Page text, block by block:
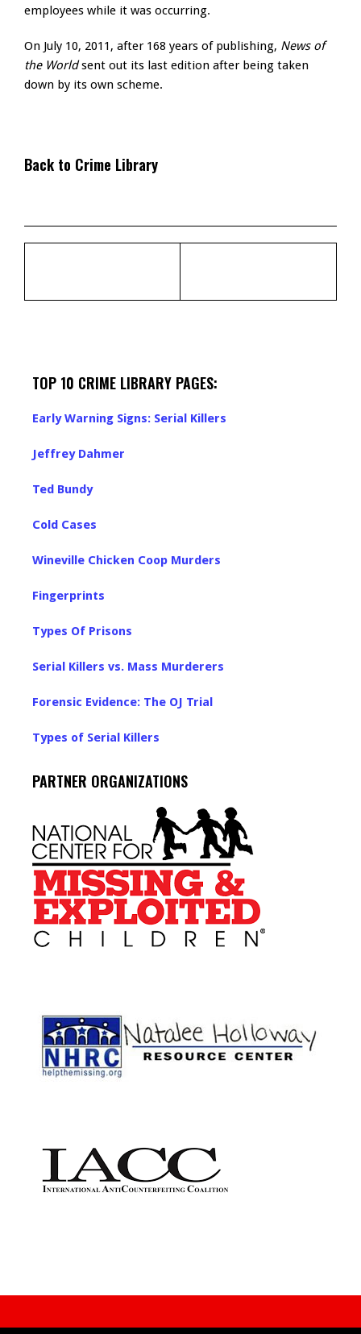
employees while it was occurring.
On July 10, 2011, after 168 years of publishing, News of
the Worldsent out its last edition after being taken
down by its own scheme.
Back to Crime Library
TOP 10 CRIME LIBRARY PAGES:
Early Warning Signs: Serial Killers
Jeffrey Dahmer
Ted Bundy
Cold Cases
Wineville Chicken Coop Murders
Fingerprints
Types Of Prisons
Serial Killers vs. Mass Murderers
Forensic Evidence: The OJ Trial
Types of Serial Killers
PARTNER ORGANIZATIONS